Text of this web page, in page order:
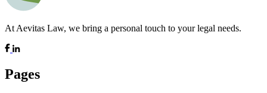
At Aevitas Law, we bring a personal touch to your legal needs.
Pages